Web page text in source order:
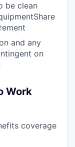
be clean
and any
on
Work
coverage